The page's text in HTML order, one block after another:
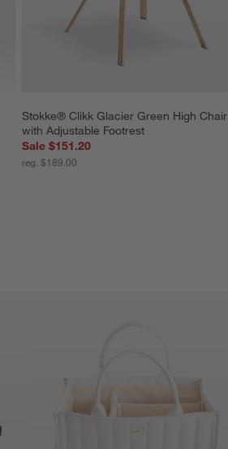
Stokke® Clikk Glacier Green High Chair
with Adjustable Footrest
Sale $151.20
reg. $189.00